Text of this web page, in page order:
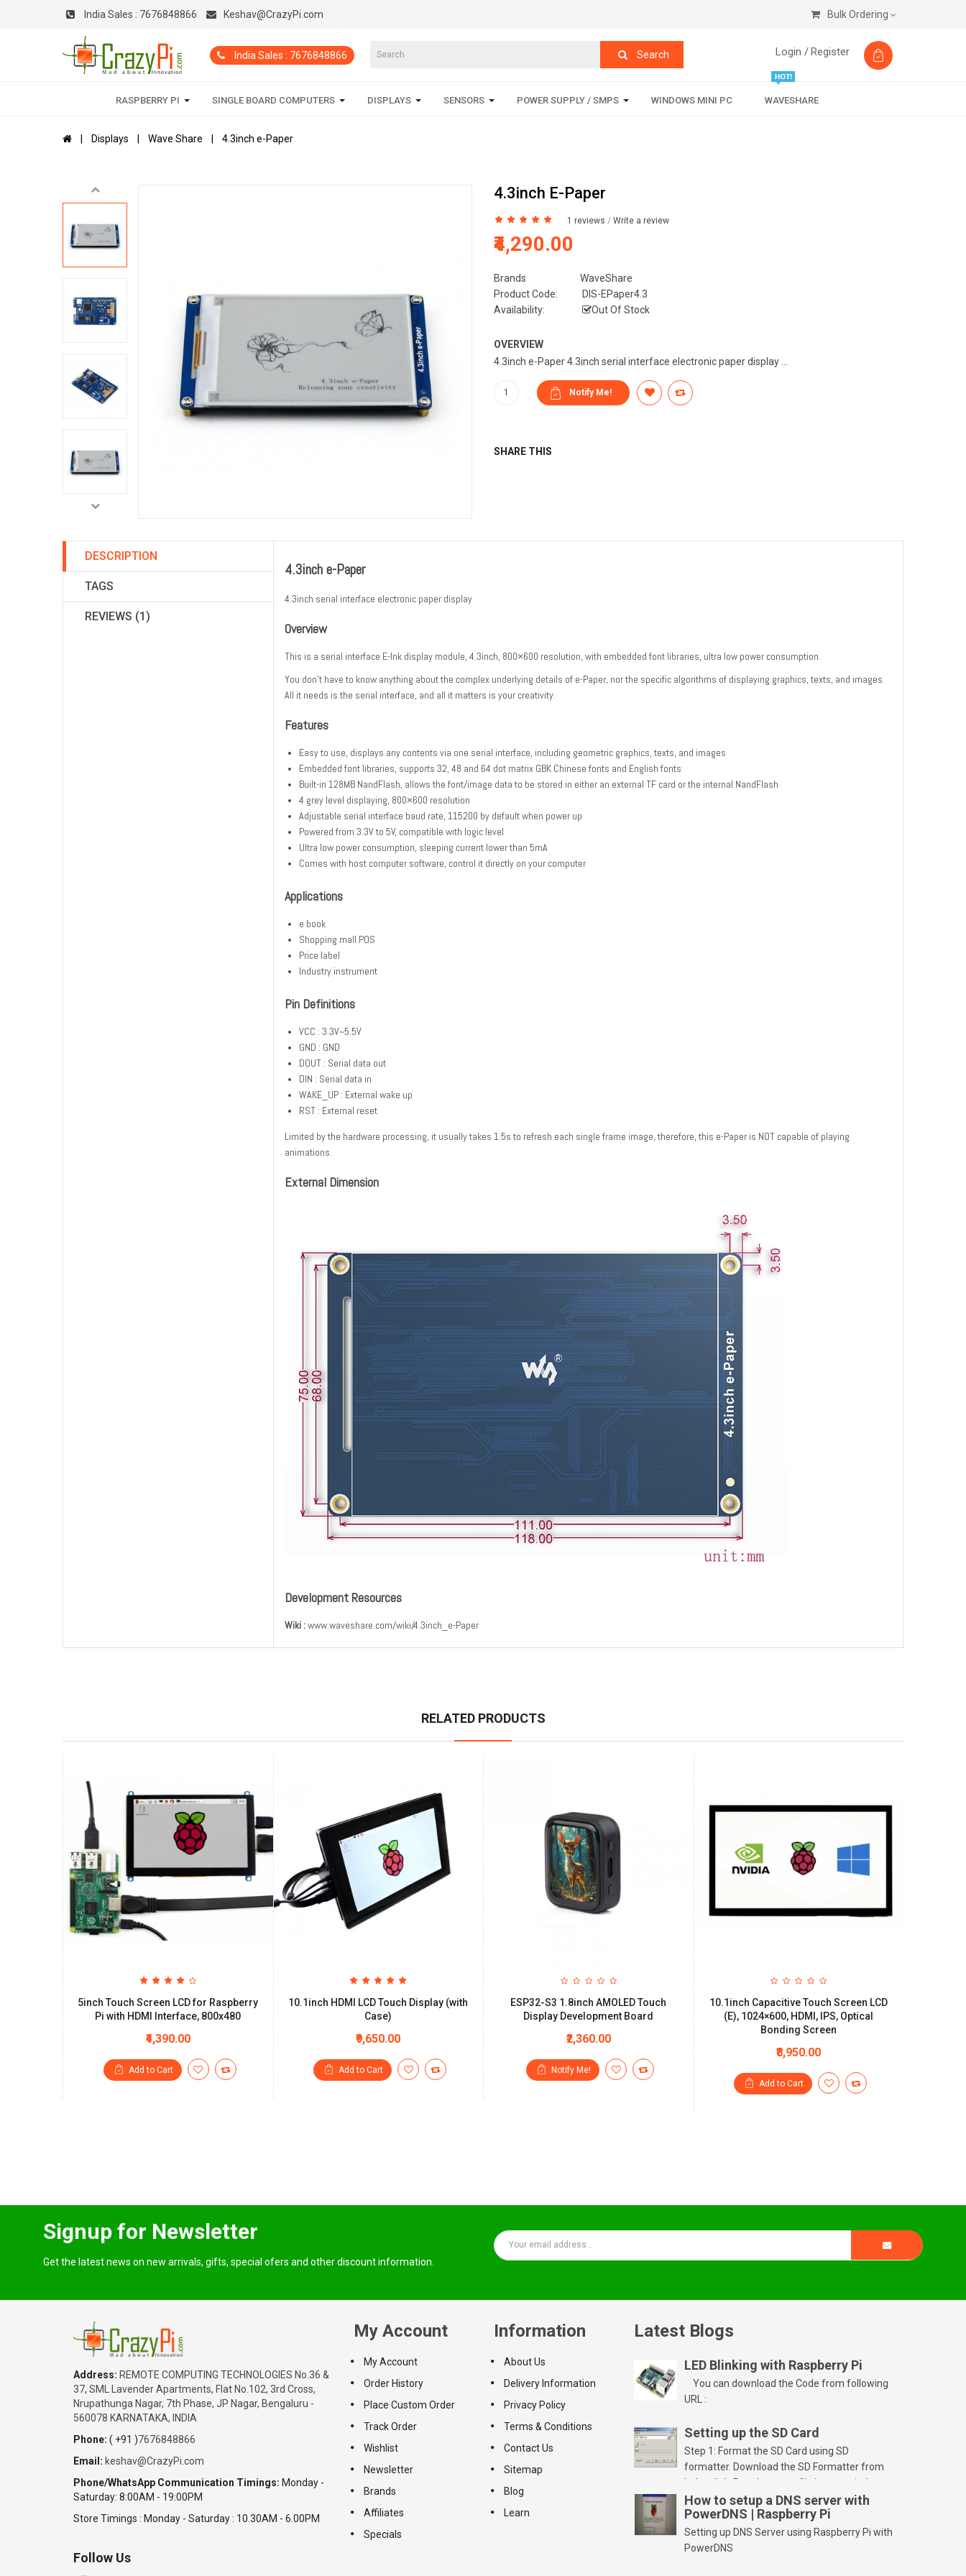
India Sales : 7676848866 Keshav@CrazyPi.com Bulk Ordering
India Sales : 7676848866 Search Login /Register
RASPBERRY PI SINGLE BOARD COMPUTERS DISPLAYS SENSORS POWER SUPPLY / SMPS WINDOWS MINI PC WAVESHARE
Displays Wave Share 4.3inch e-Paper
4.3inch E-Paper
1 reviews / Write a review
₹4,290.00
Brands
WaveShare
Product Code:
DIS-EPaper4.3
Availability:
Out Of Stock
OVERVIEW
4.3inch e-Paper 4.3inch serial interface electronic paper display ...
SHARE THIS
DESCRIPTION
TAGS
REVIEWS (1)
4.3inch e-Paper
4.3inch serial interface electronic paper display
Overview
This is a serial interface E-Ink display module, 4.3inch, 800×600 resolution, with embedded font libraries, ultra low power consumption.
You don't have to know anything about the complex underlying details of e-Paper, nor the specific algorithms of displaying graphics, texts, and images.
All it needs is the serial interface, and all it matters is your creativity.
Features
Easy to use, displays any contents via one serial interface, including geometric graphics, texts, and images
Embedded font libraries, supports 32, 48 and 64 dot matrix GBK Chinese fonts and English fonts
Built-in 128MB NandFlash, allows the font/image data to be stored in either an external TF card or the internal NandFlash
4 grey level displaying, 800×600 resolution
Adjustable serial interface baud rate, 115200 by default when power up
Powered from 3.3V to 5V, compatible with logic level
Ultra low power consumption, sleeping current lower than 5mA
Comes with host computer software, control it directly on your computer
Applications
e book
Shopping mall POS
Price label
Industry instrument
Pin Definitions
VCC : 3.3V~5.5V
GND : GND
DOUT : Serial data out
DIN : Serial data in
WAKE_UP : External wake up
RST : External reset
Limited by the hardware processing, it usually takes 1.5s to refresh each single frame image, therefore, this e-Paper is NOT capable of playing
animations.
External Dimension
Development Resources
Wiki :www.waveshare.com/wiki/4.3inch_e-Paper
RELATED PRODUCTS
5inch Touch Screen LCD for Raspberry
Pi with HDMI Interface, 800x480
₹4,390.00
Add to Cart
10.1inch HDMI LCD Touch Display (with
Case)
₹9,650.00
Add to Cart
ESP32-S3 1.8inch AMOLED Touch
Display Development Board
₹2,360.00
Notify Me!
10.1inch Capacitive Touch Screen LCD
(E), 1024×600, HDMI, IPS, Optical
Bonding Screen
₹8,950.00
Add to Cart
Signup for Newsletter
Get the latest news on new arrivals, gifts, special ofers and other discount information.
Address: REMOTE COMPUTING TECHNOLOGIES No.36 &
37, SML Lavender Apartments, Flat No.102, 3rd Cross,
Nrupathunga Nagar, 7th Phase, JP Nagar, Bengaluru -
560078 KARNATAKA, INDIA
Phone: ( +91 )7676848866
Email: keshav@CrazyPi.com
Phone/WhatsApp Communication Timings: Monday -
Saturday: 8:00AM - 19:00PM
Store Timings : Monday - Saturday : 10.30AM - 6.00PM
Follow Us
My Account
My Account
Order History
Place Custom Order
Track Order
Wishlist
Newsletter
Brands
Affiliates
Specials
Information
About Us
Delivery Information
Privacy Policy
Terms & Conditions
Contact Us
Sitemap
Blog
Learn
Latest Blogs
LED Blinking with Raspberry Pi
You can download the Code from following
URL :
Setting up the SD Card
Step 1: Format the SD Card using SD
formatter. Download the SD Formatter from
below link. Run the setup file in your windows
PC and launch/run the application(SD card
should be connected to PC). Select “Option”
Select FORMAT SIZE ADJUSTMENT “ON” and
Click “OK” Now Click on “Format” Click on “OK”
How to setup a DNS server with
PowerDNS | Raspberry Pi
Setting up DNS Server using Raspberry Pi with
PowerDNS